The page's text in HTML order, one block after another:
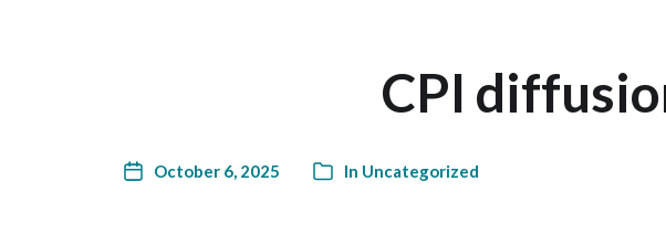
CPI
October 6, 2025 In Uncategorized